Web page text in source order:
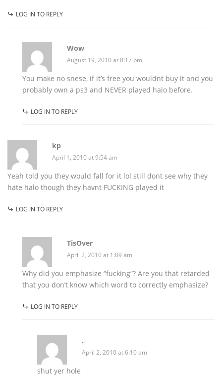
LOG IN TO REPLY
Wow
August 19, 2010 at 8:17 pm
You make no snese, if it’s free you wouldnt buy it and you
probably own a ps3 and NEVER played halo before.
LOG IN TO REPLY
kp
April 1, 2010 at 9:54 am
Yeah told you they would fall for it lol still dont see why they
hate halo though they havnt FUCKING played it
LOG IN TO REPLY
TisOver
April 2, 2010 at 1:09 am
Why did you emphasize “fucking”? Are you that retarded
that you don’t know which word to correctly emphasize?
LOG IN TO REPLY
.
April 2, 2010 at 6:10 am
shut yer hole